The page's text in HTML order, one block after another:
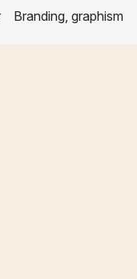
Branding, graphism